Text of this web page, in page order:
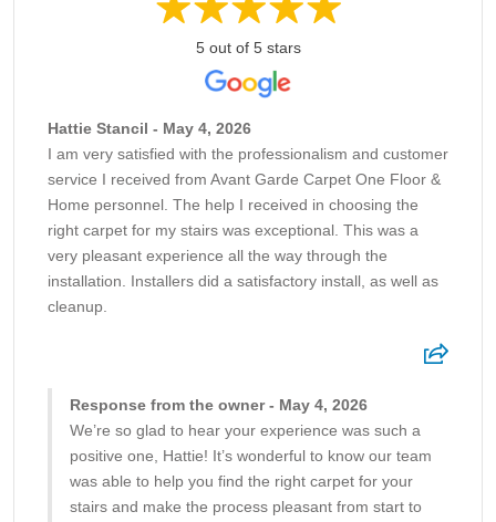
5 out of 5 stars
Hattie Stancil - May 4, 2026
I am very satisfied with the professionalism and customer
service I received from Avant Garde Carpet One Floor &
Home personnel. The help I received in choosing the
right carpet for my stairs was exceptional. This was a
very pleasant experience all the way through the
installation. Installers did a satisfactory install, as well as
cleanup.
Response from the owner - May 4, 2026
We’re so glad to hear your experience was such a
positive one, Hattie! It’s wonderful to know our team
was able to help you find the right carpet for your
stairs and make the process pleasant from start to